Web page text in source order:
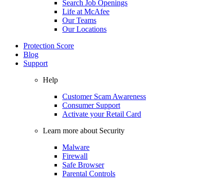
Search Job Openings
Life at McAfee
Our Teams
Our Locations
Protection Score
Blog
Support
Help
Customer Scam Awareness
Consumer Support
Activate your Retail Card
Learn more about Security
Malware
Firewall
Safe Browser
Parental Controls